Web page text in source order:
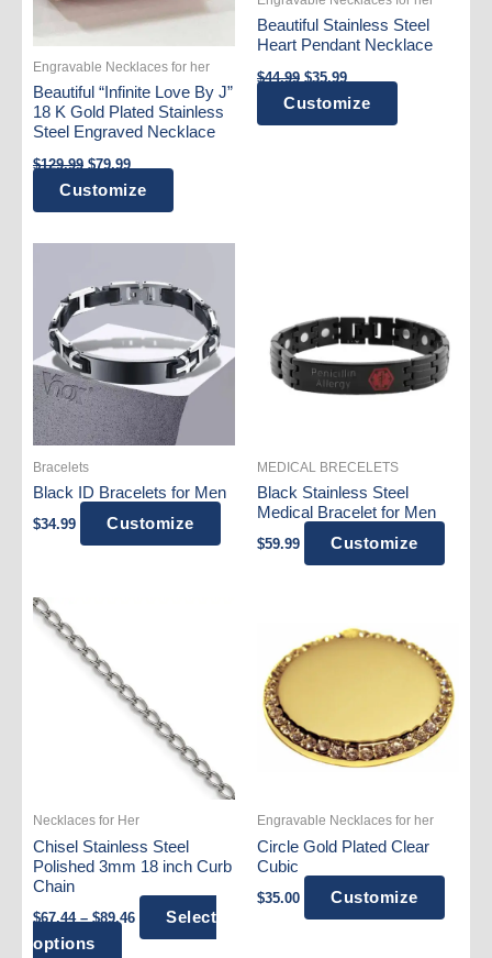
Engravable Necklaces for her
Beautiful “Infinite Love By J”
18 K Gold Plated Stainless
Steel Engraved Necklace
$129.99 Original
was:
$129.99.
$79.99Current
is:
$79.99.
Customize
Beautiful Stainless Steel
Heart Pendant Necklace
$44.99 Original
was:
$44.99.
$35.99Current
is:
$35.99.
Customize
product
be
chosen
on
the
Bracelets
Black ID Bracelets for Men
$34.99 Customize
MEDICAL BRECELETS
Black Stainless Steel
Medical Bracelet for Men
$59.99 Customize
Necklaces for Her
Chisel Stainless Steel
Polished 3mm 18 inch Curb
Chain
$67.44 – $89.46PriceSelect
options
This
Engravable Necklaces for her
Circle Gold Plated Clear
Cubic
$35.00 Customize